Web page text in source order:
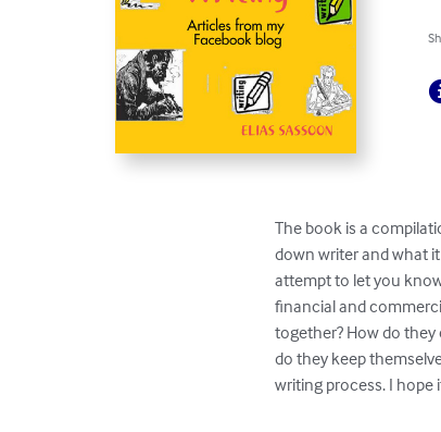
The book is a
down writer and what
attempt to let you
financial and
together? How do
do they keep
writing process. I